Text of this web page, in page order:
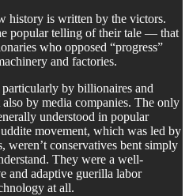
history is written by the victors.
popular telling of their tale — that
who opposed “progress”
and factories.
particularly by billionaires and
by media companies. The only
understood in popular
movement, which was led by
weren’t conservatives bent simply
They were a well-
and adaptive guerilla labor
at all.